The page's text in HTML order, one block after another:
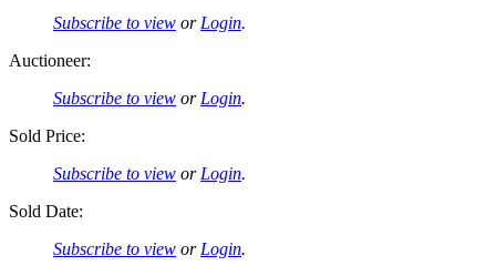
Subscribe to view or Login.
Auctioneer:
Subscribe to view or Login.
Sold Price:
Subscribe to view or Login.
Sold Date:
Subscribe to view or Login.